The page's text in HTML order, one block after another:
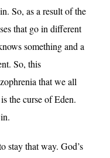
So, as a result of the
that go in different
something and a
So, this
that we all
the curse of Eden.
stay that way. God’s